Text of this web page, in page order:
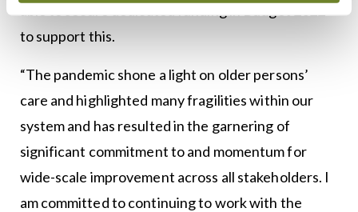
to support this.
“The pandemic shone a light on older persons’
care and highlighted many fragilities within our
system and has resulted in the garnering of
significant commitment to and momentum for
wide-scale improvement across all stakeholders. I
am committed to continuing to work with the